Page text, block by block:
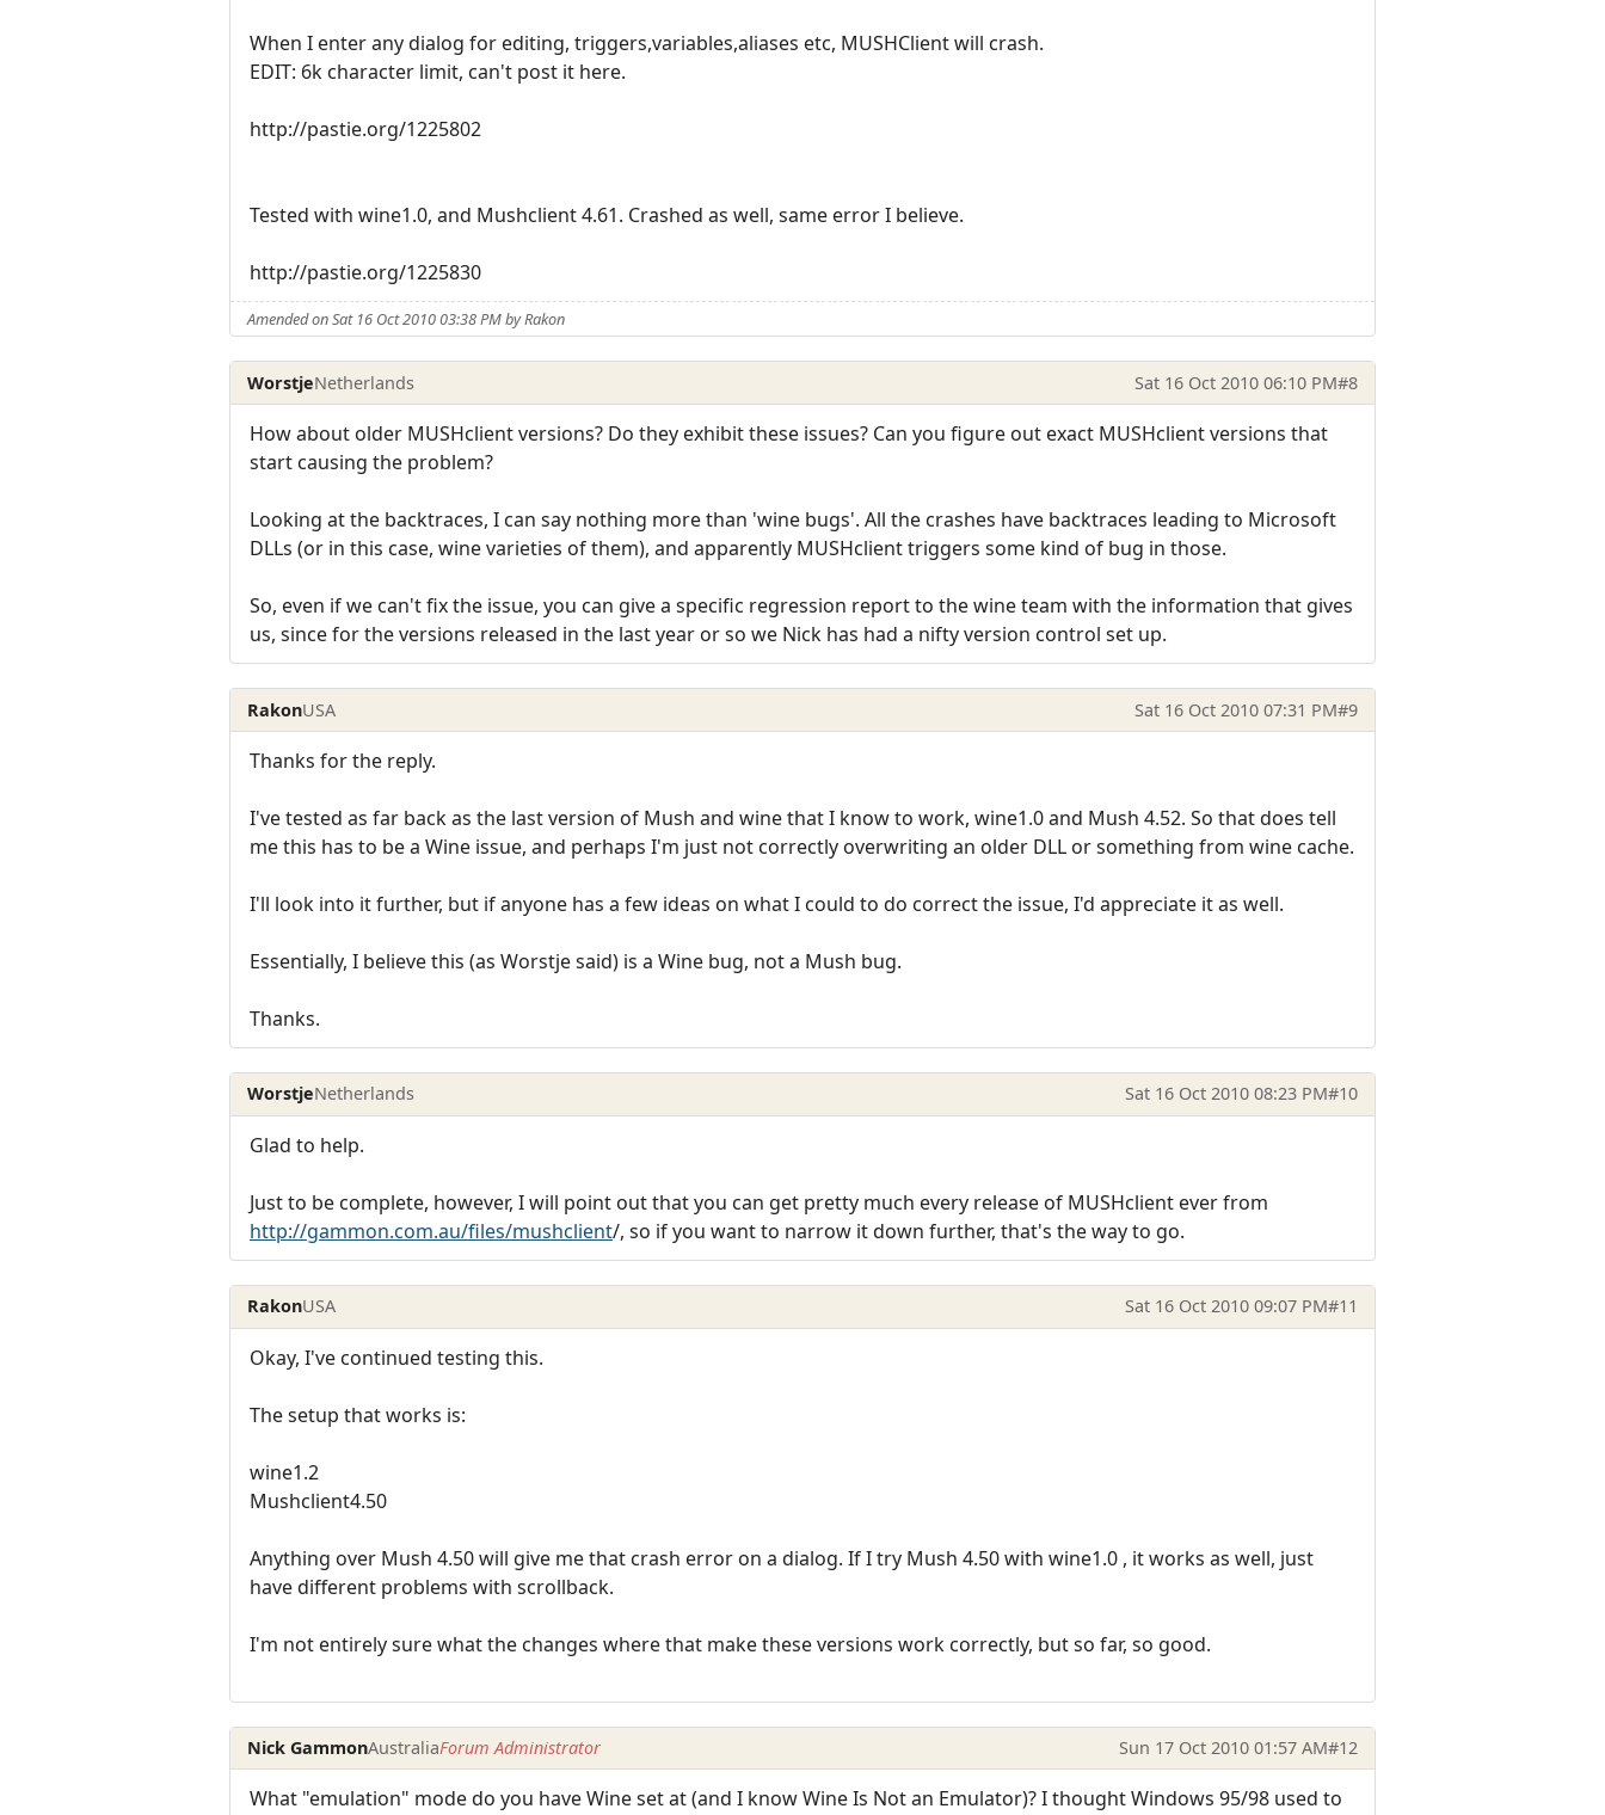
When I enter any dialog for editing, triggers,variables,aliases etc, MUSHClient will crash.
EDIT: 6k character limit, can't post it here.
http://pastie.org/1225802
Tested with wine1.0, and Mushclient 4.61. Crashed as well, same error I believe.
http://pastie.org/1225830
Amended on Sat 16 Oct 2010 03:38 PM by Rakon
WorstjeNetherlands Sat 16 Oct 2010 06:10 PM#8
How about older MUSHclient versions? Do they exhibit these issues? Can you figure out exact MUSHclient versions that
start causing the problem?
Looking at the backtraces, I can say nothing more than 'wine bugs'. All the crashes have backtraces leading to Microsoft
DLLs (or in this case, wine varieties of them), and apparently MUSHclient triggers some kind of bug in those.
So, even if we can't fix the issue, you can give a specific regression report to the wine team with the information that gives
us, since for the versions released in the last year or so we Nick has had a nifty version control set up.
RakonUSA Sat 16 Oct 2010 07:31 PM#9
Thanks for the reply.
I've tested as far back as the last version of Mush and wine that I know to work, wine1.0 and Mush 4.52. So that does tell
me this has to be a Wine issue, and perhaps I'm just not correctly overwriting an older DLL or something from wine cache.
I'll look into it further, but if anyone has a few ideas on what I could to do correct the issue, I'd appreciate it as well.
Essentially, I believe this (as Worstje said) is a Wine bug, not a Mush bug.
Thanks.
WorstjeNetherlands Sat 16 Oct 2010 08:23 PM#10
Glad to help.
Just to be complete, however, I will point out that you can get pretty much every release of MUSHclient ever from
http://gammon.com.au/files/mushclient/, so if you want to narrow it down further, that's the way to go.
RakonUSA Sat 16 Oct 2010 09:07 PM#11
Okay, I've continued testing this.
The setup that works is:
wine1.2
Mushclient4.50
Anything over Mush 4.50 will give me that crash error on a dialog. If I try Mush 4.50 with wine1.0 , it works as well, just
have different problems with scrollback.
I'm not entirely sure what the changes where that make these versions work correctly, but so far, so good.
Nick GammonAustraliaForum Administrator Sun 17 Oct 2010 01:57 AM#12
What "emulation" mode do you have Wine set at (and I know Wine Is Not an Emulator)? I thought Windows 95/98 used to